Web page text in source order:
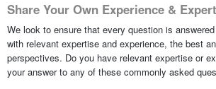
Share Your Own Experience &
We look to ensure that every question is
with relevant expertise and experience, the best
perspectives. Do you have relevant expertise or
your answer to any of these commonly asked